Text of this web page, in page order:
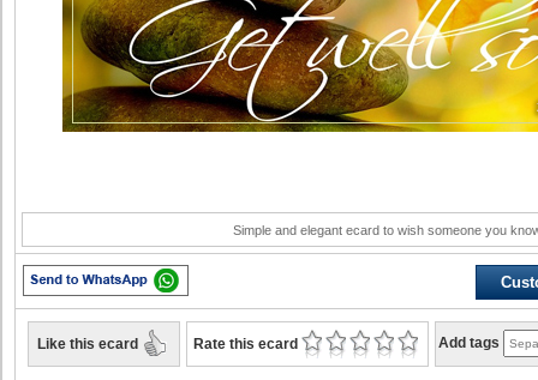
Simple and elegant ecard to wish someone you
Like this ecard Rate this ecard Add tags